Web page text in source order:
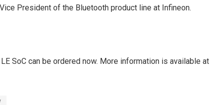
President of the Bluetooth product line at Infineon.
SoC can be ordered now. More information is available at